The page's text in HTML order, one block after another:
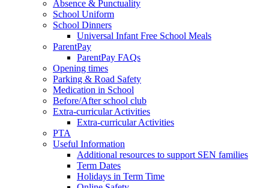
Absence & Punctuality
School Uniform
School Dinners
Universal Infant Free School Meals
ParentPay
ParentPay FAQs
Opening times
Parking & Road Safety
Medication in School
Before/After school club
Extra-curricular Activities
Extra-curricular Activities
PTA
Useful Information
Additional resources to support SEN families
Term Dates
Holidays in Term Time